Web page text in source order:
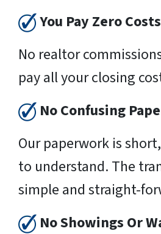
You Pay Zero Costs
No realtor
pay all your closing
No Confusing
Our paperwork is
to understand. The
simple and straight-
No Showings Or